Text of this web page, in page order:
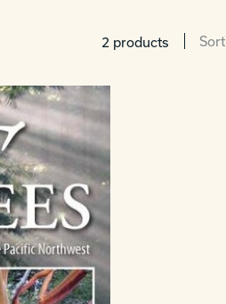
2 products